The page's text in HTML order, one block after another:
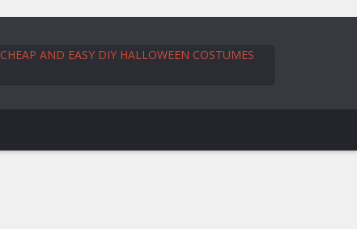
CHEAP AND EASY DIY HALLOWEEN COSTUMES